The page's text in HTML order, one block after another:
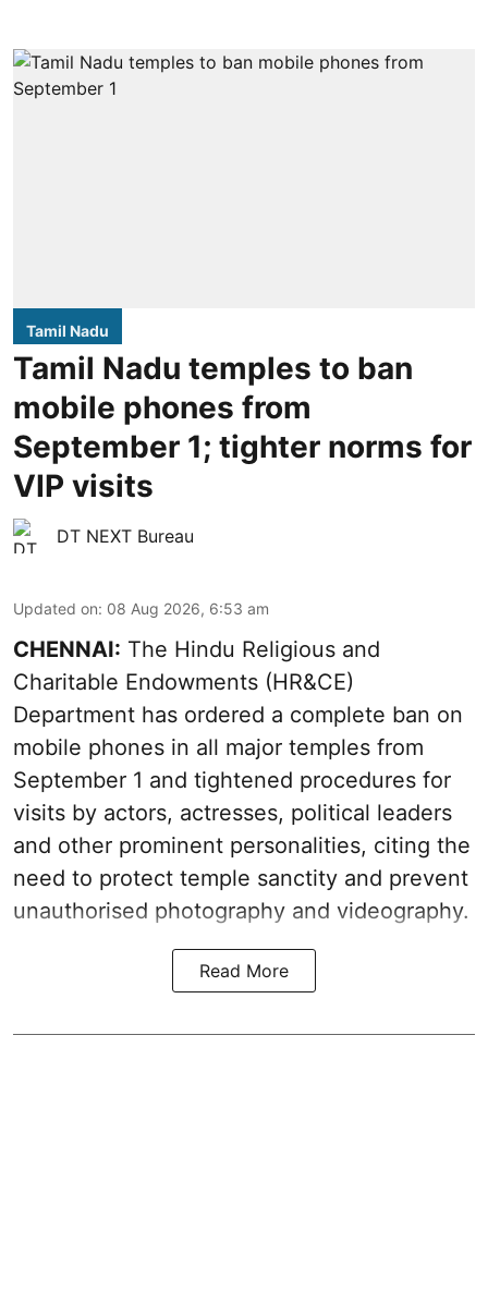
Tamil Nadu
Tamil Nadu temples to ban
mobile phones from
September 1; tighter norms for
VIP visits
DT NEXT Bureau
Updated on: 08 Aug 2026, 6:53 am
CHENNAI: The Hindu Religious and
Charitable Endowments (HR&CE)
Department has ordered a complete ban on
mobile phones in all major temples from
September 1 and tightened procedures for
visits by actors, actresses, political leaders
and other prominent personalities, citing the
need to protect temple sanctity and prevent
unauthorised photography and videography.
Read More